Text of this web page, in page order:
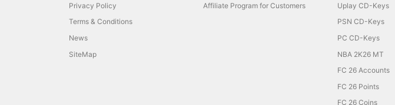
Privacy Policy
Terms & Conditions
News
SiteMap
Affiliate Program for Customers
Uplay CD-Keys
PSN CD-Keys
PC CD-Keys
NBA 2K26 MT
FC 26 Accounts
FC 26 Points
FC 26 Coins